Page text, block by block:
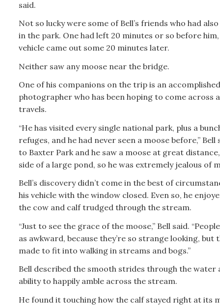
said.
Not so lucky were some of Bell’s friends who had
in the park. One had left 20 minutes or so before
vehicle came out some 20 minutes later.
Neither saw any moose near the bridge.
One of his companions on the trip is an
photographer who has been hoping to come across
travels.
“He has visited every single national park, plus a
refuges, and he had never seen a moose before,” Bell
to Baxter Park and he saw a moose at great
side of a large pond, so he was extremely jealous of
Bell’s discovery didn’t come in the best of
his vehicle with the window closed. Even so, he
the cow and calf trudged through the stream.
“Just to see the grace of the moose,” Bell said.
as awkward, because they’re so strange looking, but
made to fit into walking in streams and bogs.”
Bell described the smooth strides through the water
ability to happily amble across the stream.
He found it touching how the calf stayed right at its